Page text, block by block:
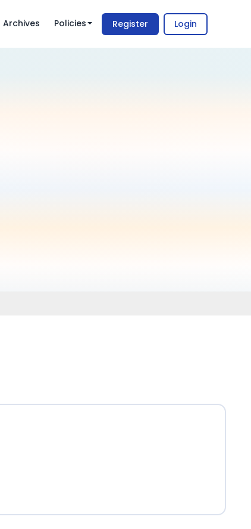
Archives Policies Register Login